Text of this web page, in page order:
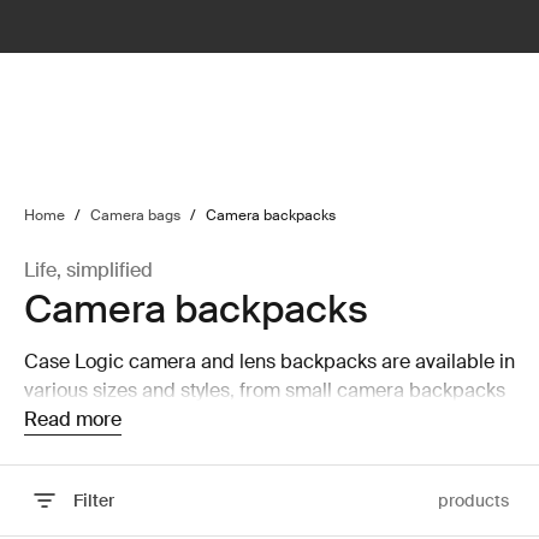
Home / Camera bags / Camera backpacks
Life, simplified
Camera backpacks
Case Logic camera and lens backpacks are available in
various sizes and styles, from small camera backpacks
to large camera and laptop backpacks that are able to
Read more
Filter products